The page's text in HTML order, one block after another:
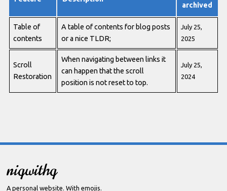
archived
Table of
contents
A table of contents for blog posts
or a nice TLDR;
July 25,
2025
Scroll
Restoration
When navigating between links it
can happen that the scroll
position is not reset to top.
July 25,
2024
niqwithq
A personal website. With emojis.